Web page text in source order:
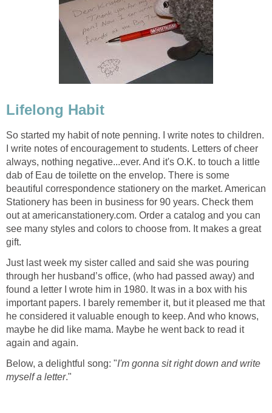
Lifelong Habit
So started my habit of note penning. I write notes to children.
I write notes of encouragement to students. Letters of cheer
always, nothing negative...ever. And it's O.K. to touch a little
dab of Eau de toilette on the envelop. There is some
beautiful correspondence stationery on the market. American
Stationery has been in business for 90 years. Check them
out at americanstationery.com. Order a catalog and you can
see many styles and colors to choose from. It makes a great
gift.
Just last week my sister called and said she was pouring
through her husband’s office, (who had passed away) and
found a letter I wrote him in 1980. It was in a box with his
important papers. I barely remember it, but it pleased me that
he considered it valuable enough to keep. And who knows,
maybe he did like mama. Maybe he went back to read it
again and again.
Below, a delightful song: "I'm gonna sit right down and write
myself a letter."